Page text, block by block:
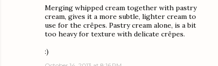
Merging whipped cream together with pastry
cream, gives it a more subtle, lighter cream to
use for the crêpes. Pastry cream alone, is a bit
too heavy for texture with delicate crêpes.
:)